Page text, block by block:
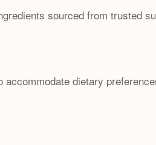
sourced from trusted
dietary